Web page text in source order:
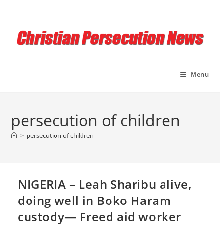
content
Menu
persecution of children
> persecution of children
NIGERIA – Leah Sharibu alive,
doing well in Boko Haram
custody— Freed aid worker